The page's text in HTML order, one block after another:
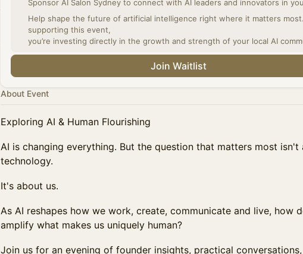
Sponsor AI Salon Sydney to connect with AI leaders and innovators in
Help shape the future of artificial intelligence right where it matters
supporting this event,
you’re investing directly in the growth and strength of your local AI
Join Waitlist
About Event
Exploring AI & Human Flourishing
AI is changing everything. But the question that matters most isn't
technology.
It's about us.
As AI reshapes how we work, create, communicate and live, how
amplify what makes us uniquely human?
Join us for an evening of founder insights, practical